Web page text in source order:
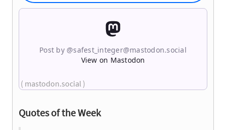
Post by @safest_integer@mastodon.social
View on Mastodon
( mastodon.social )
Quotes of the Week